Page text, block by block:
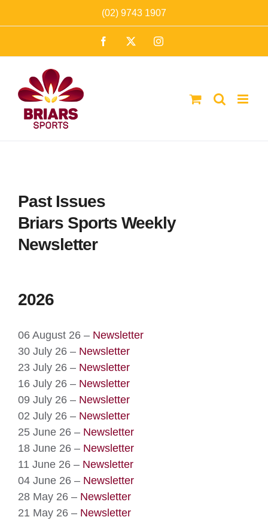
to
(02) 9743 1907
Facebook Instagram
Past Issues
Briars Sports Weekly
Newsletter
2026
06 August 26 – Newsletter
30 July 26 – Newsletter
23 July 26 – Newsletter
16 July 26 – Newsletter
09 July 26 – Newsletter
02 July 26 – Newsletter
25 June 26 – Newsletter
18 June 26 – Newsletter
11 June 26 – Newsletter
04 June 26 – Newsletter
28 May 26 – Newsletter
21 May 26 – Newsletter